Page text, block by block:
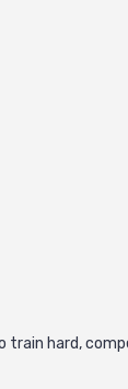
hard,